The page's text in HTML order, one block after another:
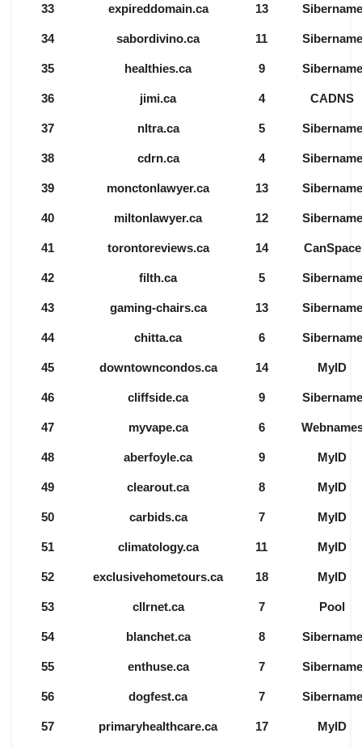
33 expireddomain.ca 13 Sibername
34 sabordivino.ca 11 Sibername
35 healthies.ca 9 Sibername
36 jimi.ca 4 CADNS
37 nltra.ca 5 Sibername
38 cdrn.ca 4 Sibername
39 monctonlawyer.ca 13 Sibername
40 miltonlawyer.ca 12 Sibername
41 torontoreviews.ca 14 CanSpace
42 filth.ca 5 Sibername
43 gaming-chairs.ca 13 Sibername
44 chitta.ca 6 Sibername
45 downtowncondos.ca 14 MyID
46 cliffside.ca 9 Sibername
47 myvape.ca 6
48 aberfoyle.ca 9 MyID
49 clearout.ca 8 MyID
50 carbids.ca 7 MyID
51 climatology.ca 11 MyID
52 exclusivehometours.ca 18 MyID
53 cllrnet.ca 7 Pool
54 blanchet.ca 8 Sibername
55 enthuse.ca 7 Sibername
56 dogfest.ca 7 Sibername
57 primaryhealthcare.ca 17 MyID